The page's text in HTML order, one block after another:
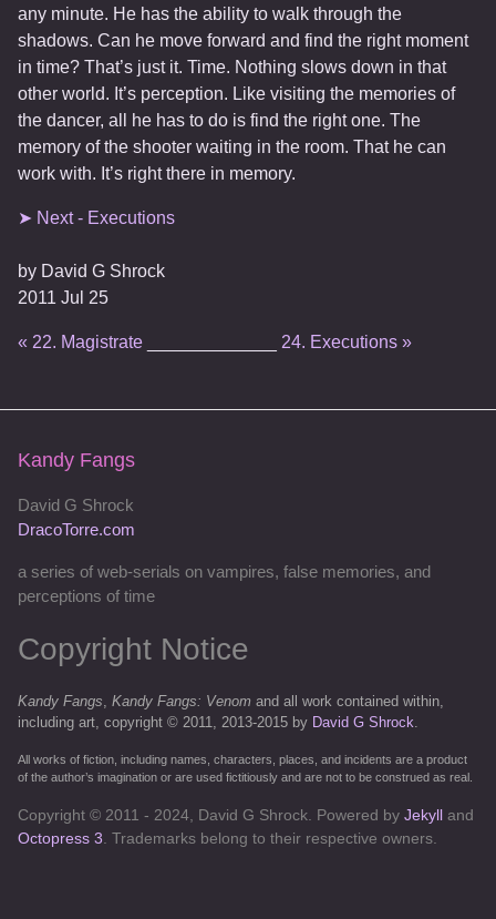
any minute. He has the ability to walk through the
shadows. Can he move forward and find the right moment
in time? That’s just it. Time. Nothing slows down in that
other world. It’s perception. Like visiting the memories of
the dancer, all he has to do is find the right one. The
memory of the shooter waiting in the room. That he can
work with. It’s right there in memory.
➤ Next - Executions
by David G Shrock
2011 Jul 25
« 22. Magistrate 24. Executions »
Kandy Fangs
David G Shrock
DracoTorre.com
a series of web-serials on vampires, false memories, and
perceptions of time
Copyright Notice
Kandy Fangs, Kandy Fangs: Venom and all work contained within,
including art, copyright © 2011, 2013-2015 by David G Shrock.
All works of fiction, including names, characters, places, and incidents are a product
of the author’s imagination or are used fictitiously and are not to be construed as real.
Copyright © 2011 - 2024, David G Shrock. Powered by Jekyll and
Octopress 3 . Trademarks belong to their respective owners.